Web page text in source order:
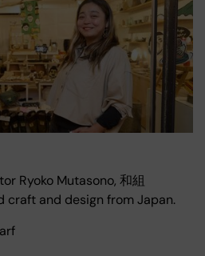
Ryoko Mutasono, 和組
craft and design from Japan.